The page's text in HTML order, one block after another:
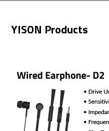
YISON Products